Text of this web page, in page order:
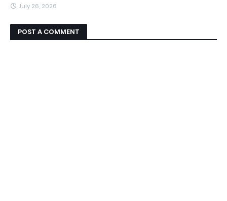
July 26, 2026
POST A COMMENT